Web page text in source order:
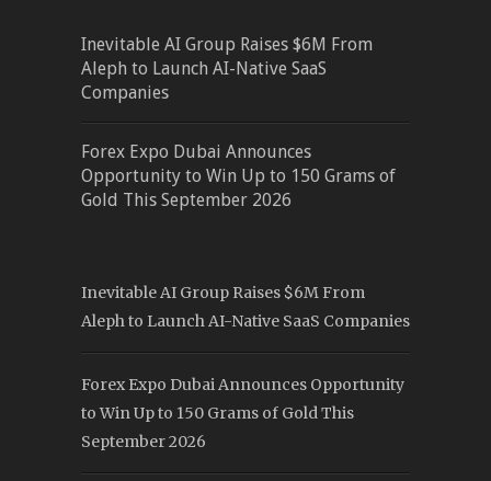
Inevitable AI Group Raises $6M From
Aleph to Launch AI-Native SaaS
Companies
Forex Expo Dubai Announces
Opportunity to Win Up to 150 Grams of
Gold This September 2026
Inevitable AI Group Raises $6M From
Aleph to Launch AI-Native SaaS Companies
Forex Expo Dubai Announces Opportunity
to Win Up to 150 Grams of Gold This
September 2026